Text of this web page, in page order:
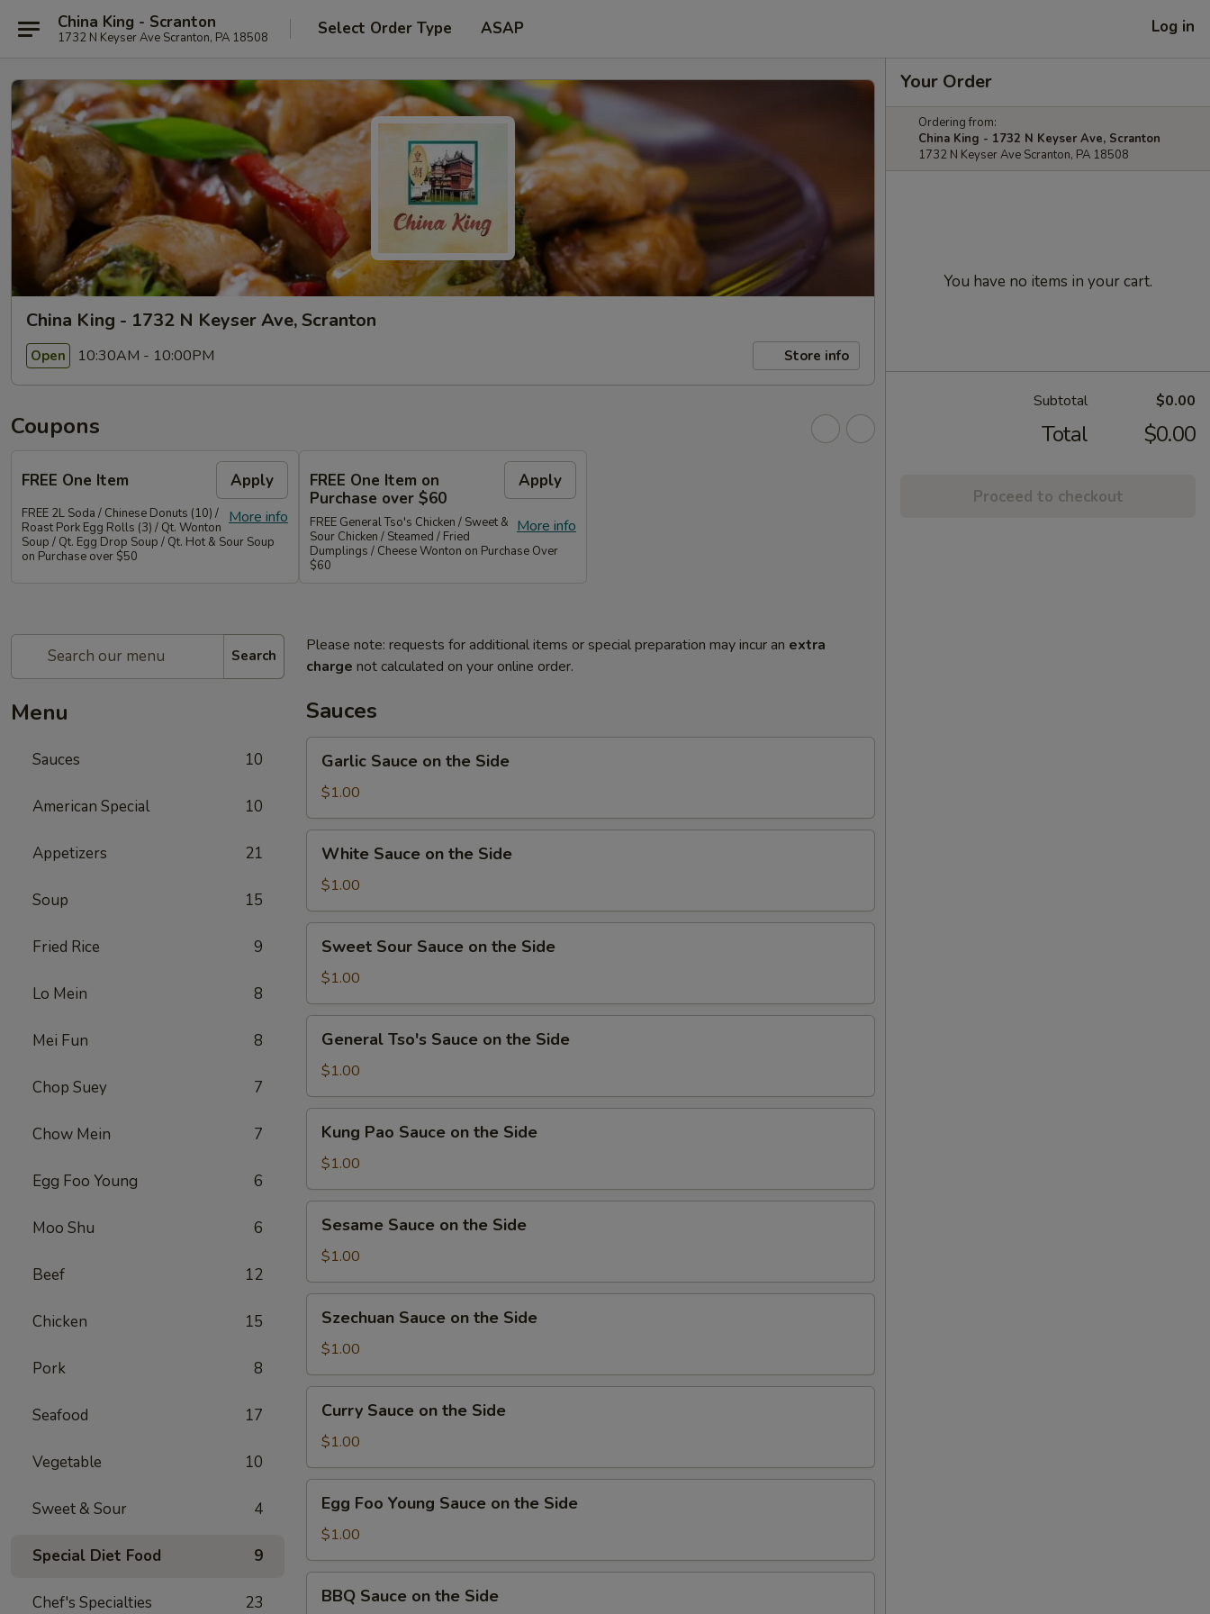
China King - Scranton
1732 N Keyser Ave Scranton, PA 18508 Select Order Type ASAP Log in
China King - 1732 N Keyser Ave, Scranton
Open 10:30AM - 10:00PM Store info
Coupons
FREE One Item Apply
More info
FREE 2L Soda / Chinese Donuts (10) /
Roast Pork Egg Rolls (3) / Qt. Wonton
Soup / Qt. Egg Drop Soup / Qt. Hot & Sour Soup
on Purchase over $50
FREE One Item on
Purchase over $60
Apply
More info
FREE General Tso's Chicken / Sweet &
Sour Chicken / Steamed / Fried
Dumplings / Cheese Wonton on Purchase Over
$60
Search
Menu
Sauces 10
American Special 10
Appetizers 21
Soup 15
Fried Rice 9
Lo Mein 8
Mei Fun 8
Chop Suey 7
Chow Mein 7
Egg Foo Young 6
Moo Shu 6
Beef 12
Chicken 15
Pork 8
Seafood 17
Vegetable 10
Sweet & Sour 4
Special Diet Food 9
Chef's Specialties 23
Please note: requests for additional items or special preparation may incur an extra
charge not calculated on your online order.
Sauces
Garlic
Sauce
the
Side
Garlic Sauce on the Side
$1.00
White
Sauce
the
Side
White Sauce on the Side
$1.00
Sweet
Sour
Sauce
on
the
Side
Sweet Sour Sauce on the Side
$1.00
General
Tso's
Sauce
on
the
Side
General Tso's Sauce on the Side
$1.00
Kung
Pao
Sauce
on
the
Side
Kung Pao Sauce on the Side
$1.00
Sesame
Sauce
the
Side
Sesame Sauce on the Side
$1.00
Szechuan
Sauce
the
Side
Szechuan Sauce on the Side
$1.00
Curry
Sauce
the
Side
Curry Sauce on the Side
$1.00
Egg
Foo
Young
Sauce
on
the
Egg Foo Young Sauce on the Side
$1.00
BBQ
Sauce
BBQ Sauce on the Side
Your Order
Ordering from:
China King - 1732 N Keyser Ave, Scranton
1732 N Keyser Ave Scranton, PA 18508
You have no items in your cart.
Subtotal $0.00
Total $0.00
Proceed to checkout